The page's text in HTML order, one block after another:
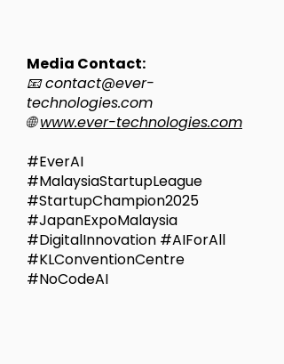
Media Contact:
📧contact@ever-
technologies.com
🌐www.ever-technologies.com
#EverAI
#MalaysiaStartupLeague
#StartupChampion2025
#JapanExpoMalaysia
#DigitalInnovation #AIForAll
#KLConventionCentre
#NoCodeAI